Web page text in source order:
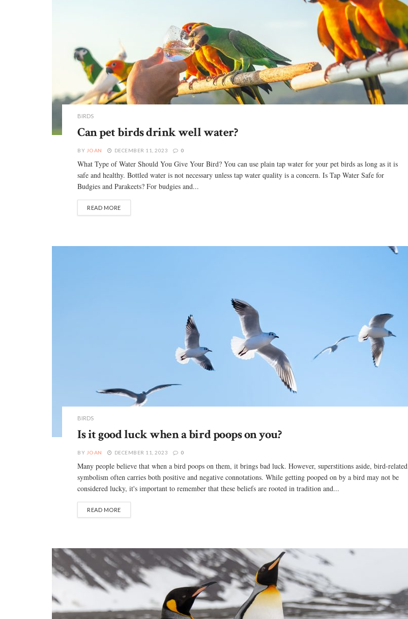
BIRDS
Can pet birds drink well water?
BY JOAN DECEMBER 11, 2023 0
What Type of Water Should You Give Your Bird? You can use plain tap water for your pet birds as long as it is
safe and healthy. Bottled water is not necessary unless tap water quality is a concern. Is Tap Water Safe for
Budgies and Parakeets? For budgies and...
READ MORE
BIRDS
Is it good luck when a bird poops on you?
BY JOAN DECEMBER 11, 2023 0
Many people believe that when a bird poops on them, it brings bad luck. However, superstitions aside, bird-related
symbolism often carries both positive and negative connotations. While getting pooped on by a bird may not be
considered lucky, it's important to remember that these beliefs are rooted in tradition and...
READ MORE